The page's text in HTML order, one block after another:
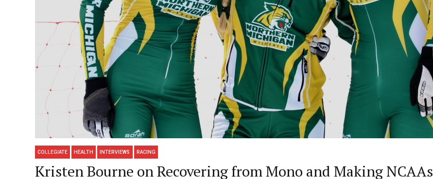
COLLEGIATE HEALTH INTERVIEWS RACING
Kristen Bourne on Recovering from Mono and Making NCAAs